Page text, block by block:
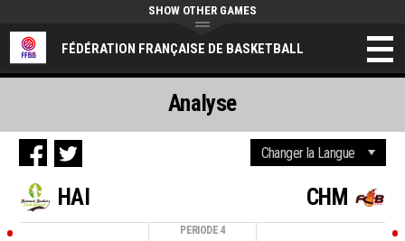
FÉDÉRATION FRANÇAISE DE BASKETBALL
SHOW OTHER GAMES
HAI
PERIODE 4
CHM
Analyse